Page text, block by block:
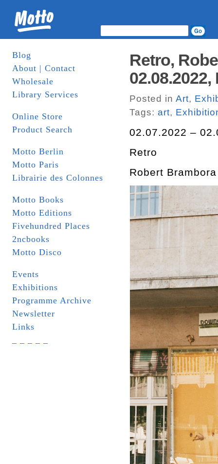
Blog
About | Contact
Wholesale
Library Services
Online Store
Product Search
Motto Berlin
Motto Paris
Librairie des Colonnes
Motto Books
Motto Editions
Fivehundred Places
2ncbooks
Motto Disco
Events
Exhibitions
Programme Archive
Newsletter
Links
Retro,
Posted in Art,
Tags: art,
02.07.2022 –
Retro
Robert Brambora